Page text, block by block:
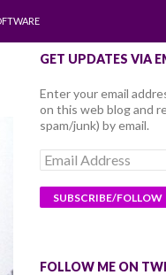
GET UPDATES VIA
Enter your email
on this web blog and
spam/junk) by email.
Email
Address
FOLLOW ME ON